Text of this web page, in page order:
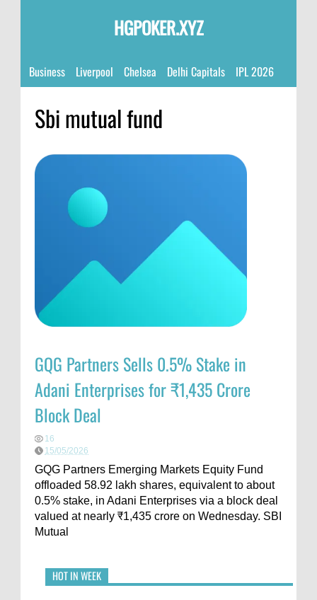
HGPOKER.XYZ
Business Liverpool Chelsea Delhi Capitals IPL 2026
Sbi mutual fund
GQG Partners Sells 0.5% Stake in
Adani Enterprises for ₹1,435 Crore
Block Deal
16
15/05/2026
GQG Partners Emerging Markets Equity Fund
offloaded 58.92 lakh shares, equivalent to about
0.5% stake, in Adani Enterprises via a block deal
valued at nearly ₹1,435 crore on Wednesday. SBI
Mutual
HOT IN WEEK